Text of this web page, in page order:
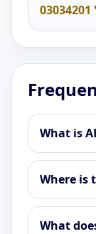
What is
Where is
What